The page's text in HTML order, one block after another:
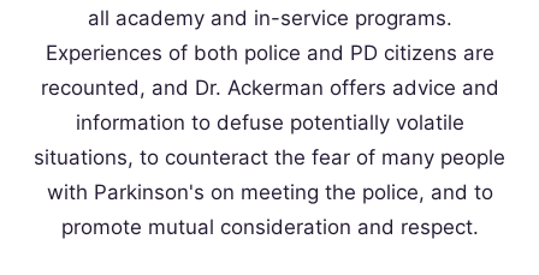
all academy and in-service programs.
Experiences of both police and PD citizens are
recounted, and Dr. Ackerman offers advice and
information to defuse potentially volatile
situations, to counteract the fear of many people
with Parkinson's on meeting the police, and to
promote mutual consideration and respect.